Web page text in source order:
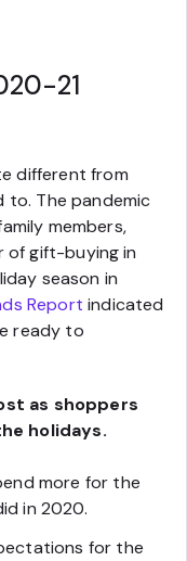
21
different from
to. The pandemic
members,
of gift-buying in
season in
Report indicated
ready to
as shoppers
holidays.
more for the
in 2020.
for the